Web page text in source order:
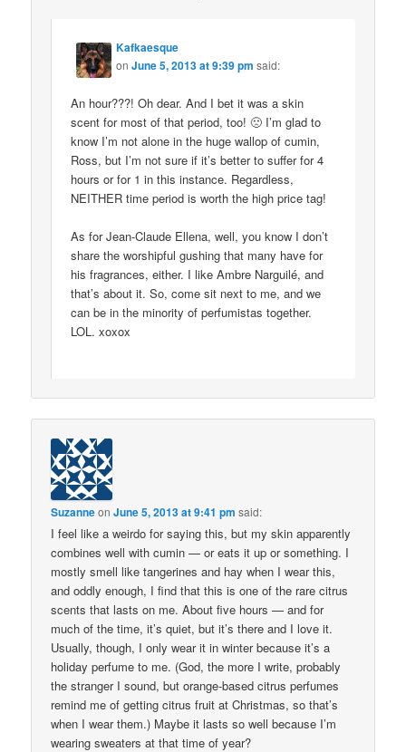
Kafkaesque
onJune 5, 2013 at 9:39 pm said:
An hour???! Oh dear. And I bet it was a skin
scent for most of that period, too! 🙁 I’m glad to
know I’m not alone in the huge wallop of cumin,
Ross, but I’m not sure if it’s better to suffer for 4
hours or for 1 in this instance. Regardless,
NEITHER time period is worth the high price tag!
As for Jean-Claude Ellena, well, you know I don’t
share the worshipful gushing that many have for
his fragrances, either. I like Ambre Narguilé, and
that’s about it. So, come sit next to me, and we
can be in the minority of perfumistas together.
LOL. xoxox
SuzanneonJune 5, 2013 at 9:41 pm said:
I feel like a weirdo for saying this, but my skin apparently
combines well with cumin — or eats it up or something. I
mostly smell like tangerines and hay when I wear this,
and oddly enough, I find that this is one of the rare citrus
scents that lasts on me. About five hours — and for
much of the time, it’s quiet, but it’s there and I love it.
Usually, though, I only wear it in winter because it’s a
holiday perfume to me. (God, the more I write, probably
the stranger I sound, but orange-based citrus perfumes
remind me of getting citrus fruit at Christmas, so that’s
when I wear them.) Maybe it lasts so well because I’m
wearing sweaters at that time of year?